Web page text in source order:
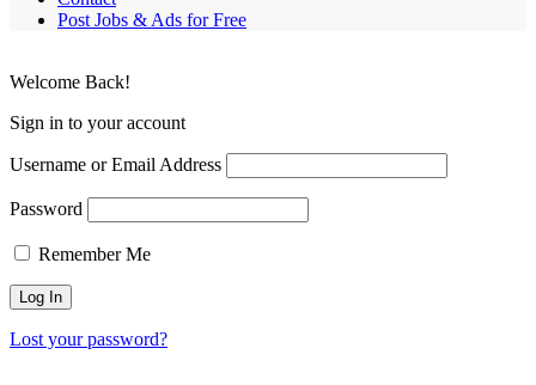
Post Jobs & Ads for Free
Welcome Back!
Sign in to your account
Username or Email Address
Password
Remember Me
Lost your password?